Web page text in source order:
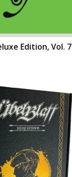
Edition, Vol. 7